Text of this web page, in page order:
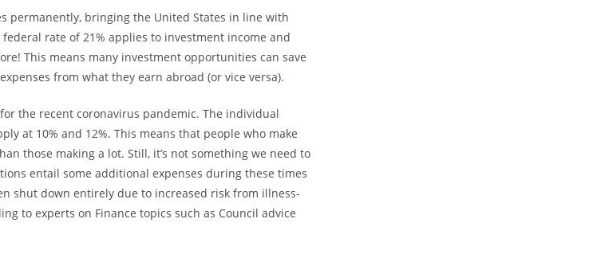
permanently, bringing the United States in line with
rate of 21% applies to investment income and
This means many investment opportunities can save
from what they earn abroad (or vice versa).
the recent coronavirus pandemic. The individual
at 10% and 12%. This means that people who make
those making a lot. Still, it’s not something we need to
entail some additional expenses during these times
shut down entirely due to increased risk from illness-
to experts on Finance topics such as Council advice